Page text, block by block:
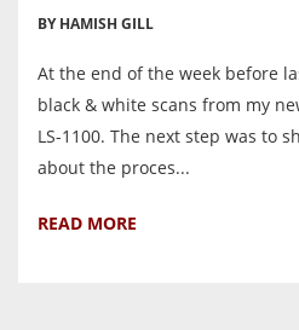
BY HAMISH GILL
At the end of the week before
black & white scans from my
LS-1100. The next step was to
about the proces...
READ MORE